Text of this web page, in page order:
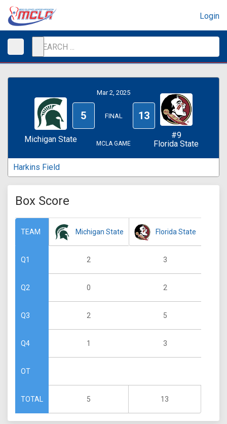
Login
Michigan State
Mar 2, 2025
5 FINAL 13
MCLA GAME
#9
Florida State
Harkins Field
Box Score
TEAM
Q1
Q2
Q3
Q4
OT
TOTAL
Michigan State
2
0
2
1
5
Florida State
3
2
5
3
13